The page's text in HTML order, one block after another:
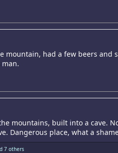
mountain, had a few beers
mountains, built into a cave.
Dangerous place, what a
7 others